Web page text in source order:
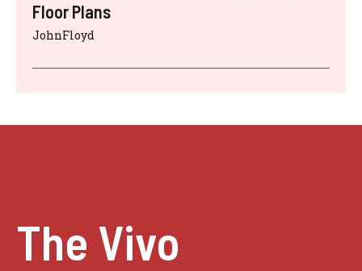
Floor Plans
JohnFloyd
The Vivo